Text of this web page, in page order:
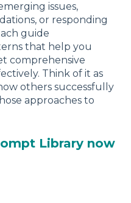
issues,
or responding
guide
that help you
comprehensive
Think of it as
others successfully
approaches to
Library now